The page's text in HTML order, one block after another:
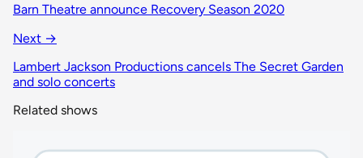
Barn Theatre announce Recovery Season 2020
Next →
Lambert Jackson Productions cancels The Secret Garden
and solo concerts
Related shows